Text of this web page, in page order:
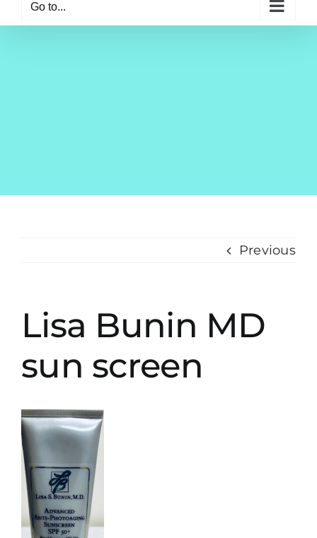
Go to...
Previous
Lisa Bunin MD
sun screen